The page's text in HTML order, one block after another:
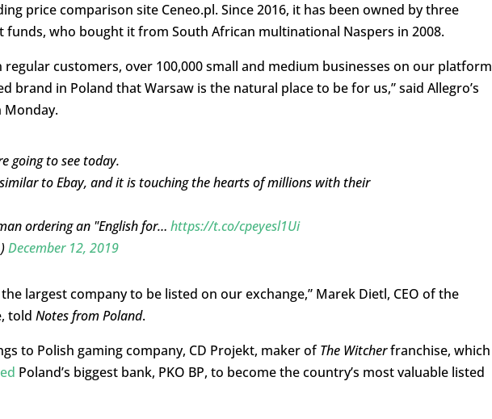
price comparison site Ceneo.pl. Since 2016, it has been owned by three
who bought it from South African multinational Naspers in 2008.
regular customers, over 100,000 small and medium businesses on our platform
brand in Poland that Warsaw is the natural place to be for us,” said Allegro’s
Monday.
going to see today.
to Ebay, and it is touching the hearts of millions with their
ordering an "English for… https://t.co/cpeyesl1Ui
December 12, 2019
largest company to be listed on our exchange,” Marek Dietl, CEO of the
told Notes from Poland.
to Polish gaming company, CD Projekt, maker ofThe Witcherfranchise, which
Poland’s biggest bank, PKO BP, to become the country’s most valuable listed